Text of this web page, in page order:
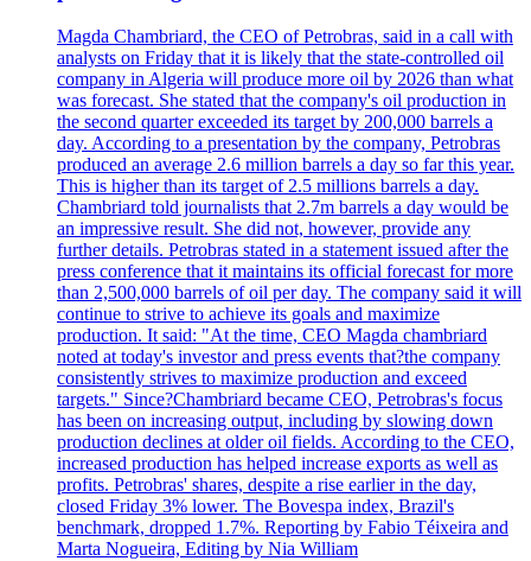
Magda Chambriard, the CEO of Petrobras, said in a call with
analysts on Friday that it is likely that the state-controlled oil
company in Algeria will produce more oil by 2026 than what
was forecast. She stated that the company's oil production in
the second quarter exceeded its target by 200,000 barrels a
day. According to a presentation by the company, Petrobras
produced an average 2.6 million barrels a day so far this year.
This is higher than its target of 2.5 millions barrels a day.
Chambriard told journalists that 2.7m barrels a day would be
an impressive result. She did not, however, provide any
further details. Petrobras stated in a statement issued after the
press conference that it maintains its official forecast for more
than 2,500,000 barrels of oil per day. The company said it will
continue to strive to achieve its goals and maximize
production. It said: "At the time, CEO Magda chambriard
noted at today's investor and press events that?the company
consistently strives to maximize production and exceed
targets." Since?Chambriard became CEO, Petrobras's focus
has been on increasing output, including by slowing down
production declines at older oil fields. According to the CEO,
increased production has helped increase exports as well as
profits. Petrobras' shares, despite a rise earlier in the day,
closed Friday 3% lower. The Bovespa index, Brazil's
benchmark, dropped 1.7%. Reporting by Fabio Téixeira and
Marta Nogueira, Editing by Nia William